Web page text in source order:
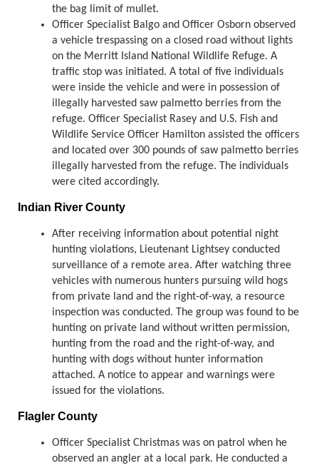
the bag limit of mullet.
Officer Specialist Balgo and Officer Osborn observed
a vehicle trespassing on a closed road without lights
on the Merritt Island National Wildlife Refuge. A
traffic stop was initiated. A total of five individuals
were inside the vehicle and were in possession of
illegally harvested saw palmetto berries from the
refuge. Officer Specialist Rasey and U.S. Fish and
Wildlife Service Officer Hamilton assisted the officers
and located over 300 pounds of saw palmetto berries
illegally harvested from the refuge. The individuals
were cited accordingly.
Indian River County
After receiving information about potential night
hunting violations, Lieutenant Lightsey conducted
surveillance of a remote area. After watching three
vehicles with numerous hunters pursuing wild hogs
from private land and the right-of-way, a resource
inspection was conducted. The group was found to be
hunting on private land without written permission,
hunting from the road and the right-of-way, and
hunting with dogs without hunter information
attached. A notice to appear and warnings were
issued for the violations.
Flagler County
Officer Specialist Christmas was on patrol when he
observed an angler at a local park. He conducted a